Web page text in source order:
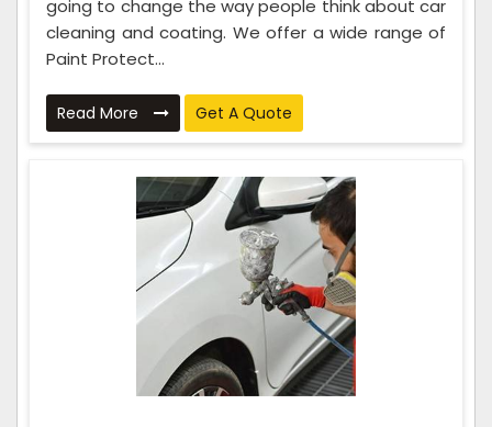
going to change the way people think about car
cleaning and coating. We offer a wide range of
Paint Protect...
Read More Get A Quote